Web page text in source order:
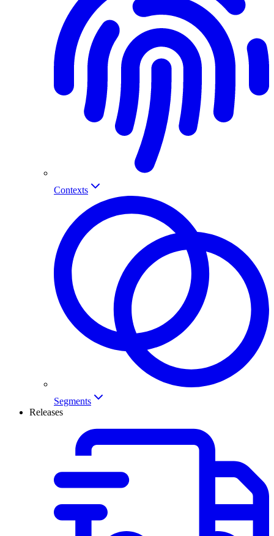
Contexts
Segments
Releases